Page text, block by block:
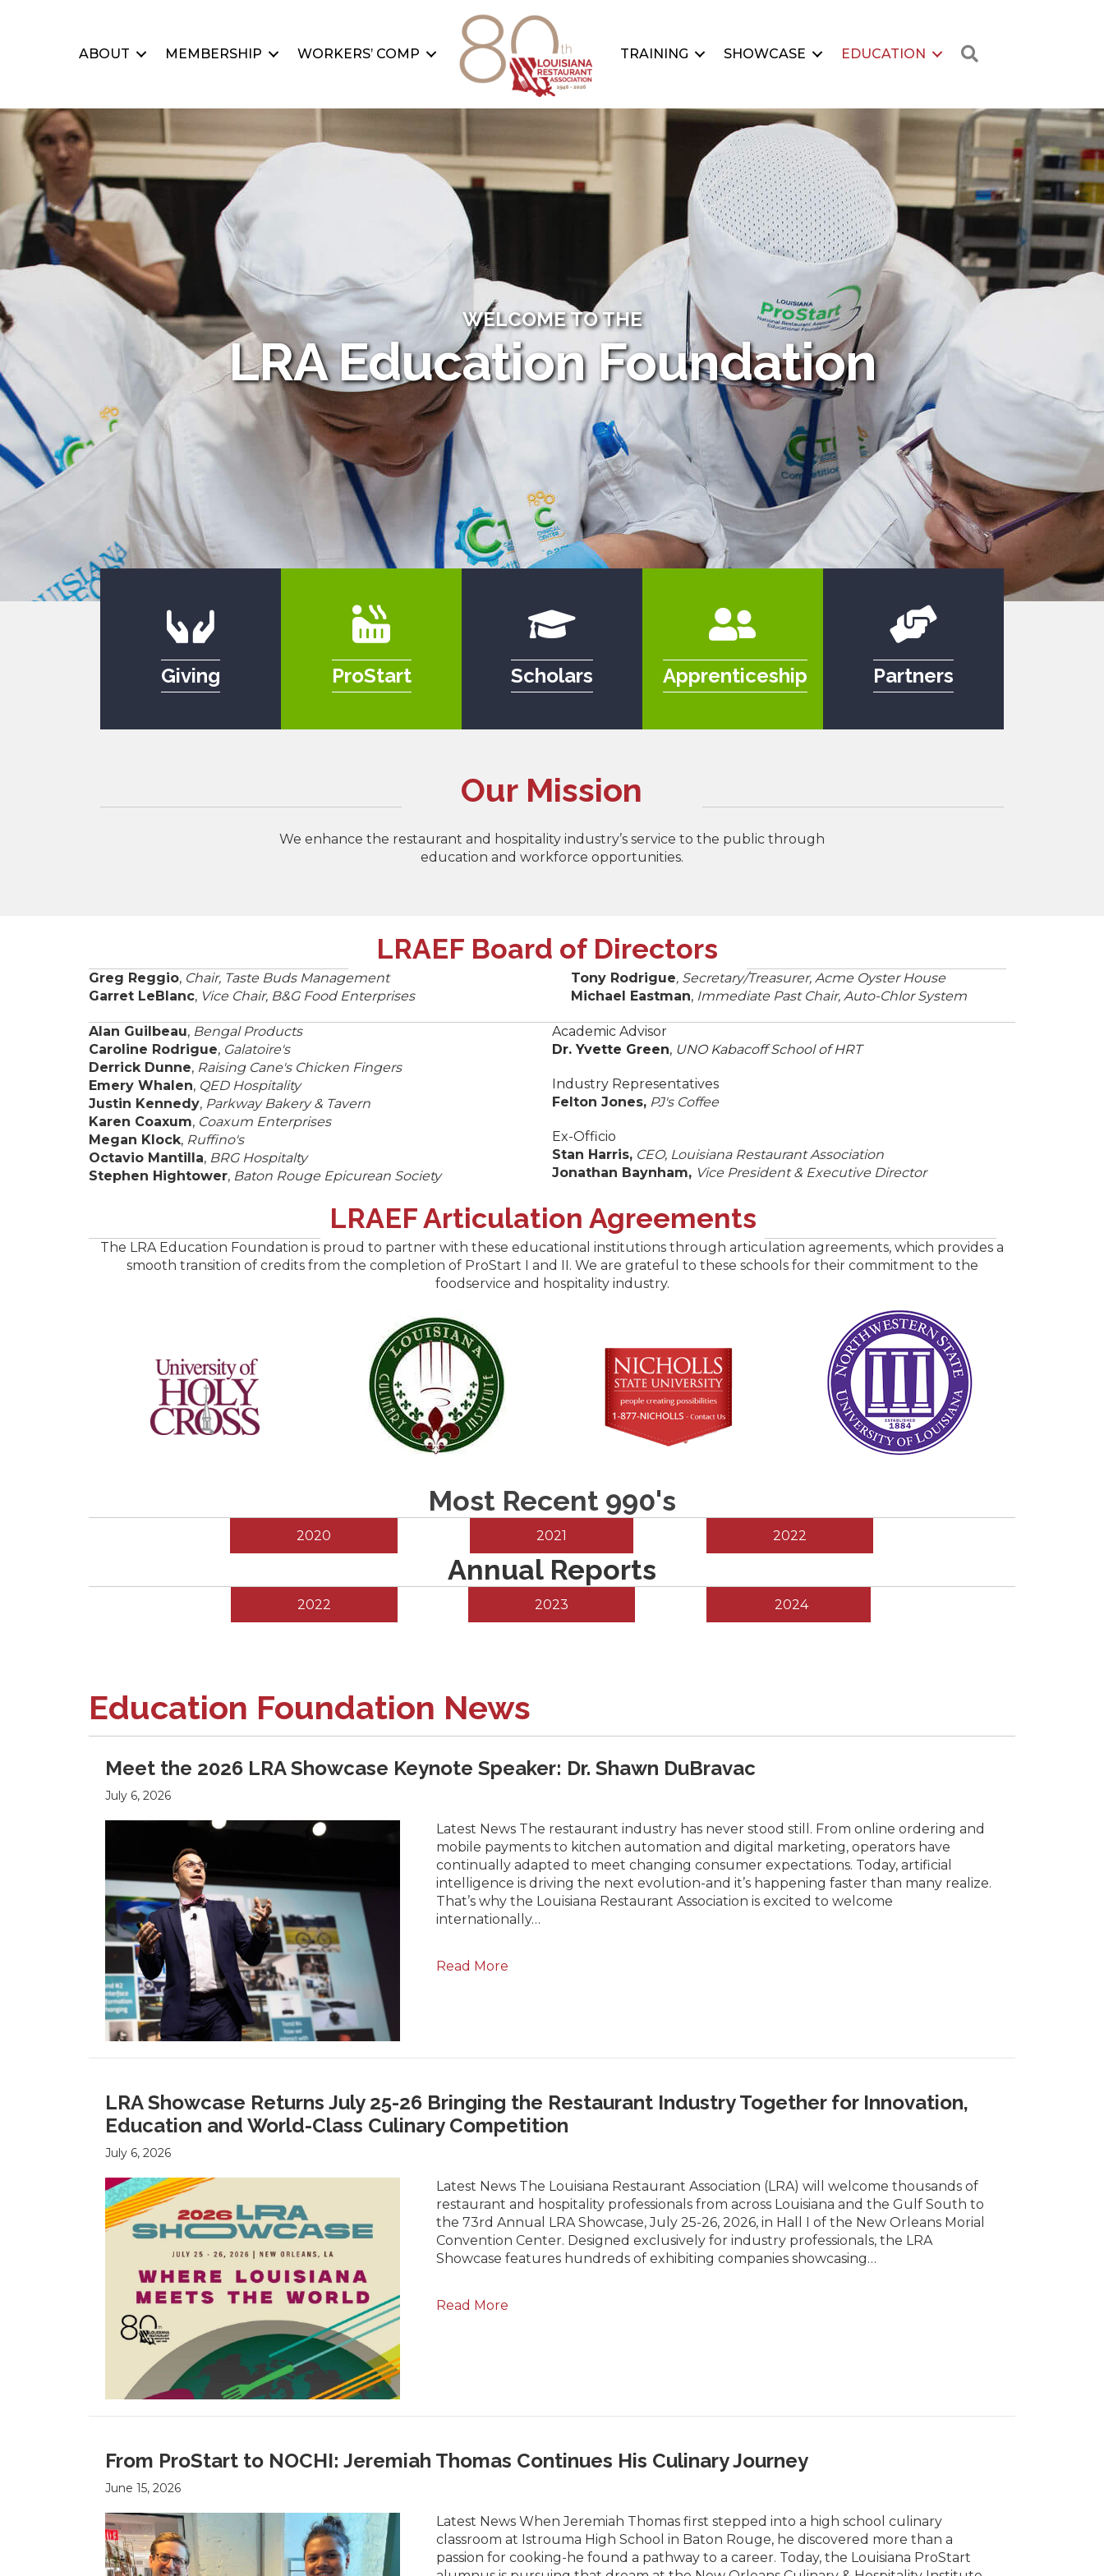
ABOUT MEMBERSHIP WORKERS’ COMP TRAINING SHOWCASE EDUCATION
WELCOME TO THE
LRA Education Foundation
Giving ProStart Scholars Apprenticeship Partners
Our Mission
We enhance the restaurant and hospitality industry’s service to the public through
education and workforce opportunities.
LRAEF Board of Directors
Greg Reggio, Chair, Taste Buds Management
Garret LeBlanc, Vice Chair, B&G Food Enterprises
Tony Rodrigue, Secretary/Treasurer, Acme Oyster House
Michael Eastman, Immediate Past Chair, Auto-Chlor System
Alan Guilbeau, Bengal Products
Caroline Rodrigue, Galatoire's
Derrick Dunne, Raising Cane's Chicken Fingers
Emery Whalen, QED Hospitality
Justin Kennedy, Parkway Bakery & Tavern
Karen Coaxum, Coaxum Enterprises
Megan Klock, Ruffino's
Octavio Mantilla, BRG Hospitalty
Stephen Hightower, Baton Rouge Epicurean Society
Academic Advisor
Dr. Yvette Green, UNO Kabacoff School of HRT
Industry Representatives
Felton Jones, PJ's Coffee
Ex-Officio
Stan Harris, CEO, Louisiana Restaurant Association
Jonathan Baynham, Vice President & Executive Director
​LRAEF Articulation Agreements
The LRA Education Foundation is proud to partner with these educational institutions through articulation agreements, which provides a
smooth transition of credits from the completion of ProStart I and II. We are grateful to these schools for their commitment to the
foodservice and hospitality industry.
Most Recent 990's
2020 2021 2022
Annual Reports
2022 2023 2024
Education Foundation News
Meet the 2026 LRA Showcase Keynote Speaker: Dr. Shawn DuBravac
July 6, 2026
Latest News The restaurant industry has never stood still. From online ordering and
mobile payments to kitchen automation and digital marketing, operators have
continually adapted to meet changing consumer expectations. Today, artificial
intelligence is driving the next evolution-and it’s happening faster than many realize.
That’s why the Louisiana Restaurant Association is excited to welcome
internationally…
Read More
LRA Showcase Returns July 25-26 Bringing the Restaurant Industry Together for Innovation,
Education and World-Class Culinary Competition
July 6, 2026
Latest News The Louisiana Restaurant Association (LRA) will welcome thousands of
restaurant and hospitality professionals from across Louisiana and the Gulf South to
the 73rd Annual LRA Showcase, July 25-26, 2026, in Hall I of the New Orleans Morial
Convention Center. Designed exclusively for industry professionals, the LRA
Showcase features hundreds of exhibiting companies showcasing…
Read More
From ProStart to NOCHI: Jeremiah Thomas Continues His Culinary Journey
June 15, 2026
Latest News When Jeremiah Thomas first stepped into a high school culinary
classroom at Istrouma High School in Baton Rouge, he discovered more than a
passion for cooking-he found a pathway to a career. Today, the Louisiana ProStart